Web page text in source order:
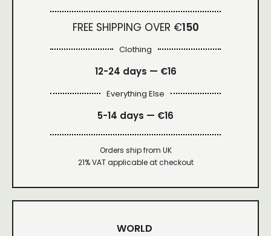
FREE SHIPPING OVER €150
Clothing
12-24 days — €16
Everything Else
5-14 days — €16
Orders ship from UK
21% VAT applicable at checkout
WORLD